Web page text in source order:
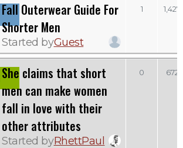
Fall Outerwear Guide For
Shorter Men
Started byGuest
1 1,427
She claims that short
men can make women
fall in love with their
other attributes
Started byRhettPaul
0 672